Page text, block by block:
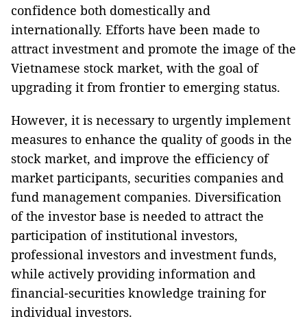
confidence both domestically and
internationally. Efforts have been made to
attract investment and promote the image of the
Vietnamese stock market, with the goal of
upgrading it from frontier to emerging status.
However, it is necessary to urgently implement
measures to enhance the quality of goods in the
stock market, and improve the efficiency of
market participants, securities companies and
fund management companies. Diversification
of the investor base is needed to attract the
participation of institutional investors,
professional investors and investment funds,
while actively providing information and
financial-securities knowledge training for
individual investors.